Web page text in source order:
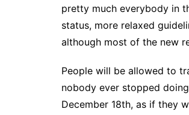
pretty much everybody in
status, more relaxed
although most of the new
People will be allowed to
nobody ever stopped
December 18th, as if they